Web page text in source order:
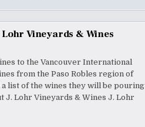
Lohr Vineyards & Wines
to the Vancouver International
from the Paso Robles region of
list of the wines they will be pouring
J. Lohr Vineyards & Wines J. Lohr